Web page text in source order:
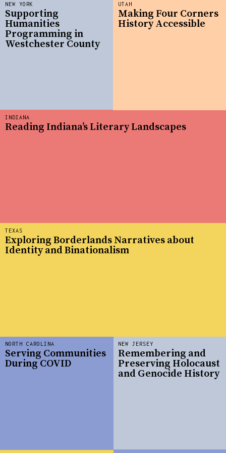
NEW JERSEY
Remembering and
Preserving Holocaust
and Genocide History
NEW YORK
Supporting
Humanities
Programming in
Westchester County
INDIANA
Reading Indiana’s Literary Landscapes
NORTH CAROLINA
Serving Communities
During COVID
TEXAS
Exploring Borderlands Narratives about
Identity and Binationalism
UTAH
Making Four Corners
History Accessible